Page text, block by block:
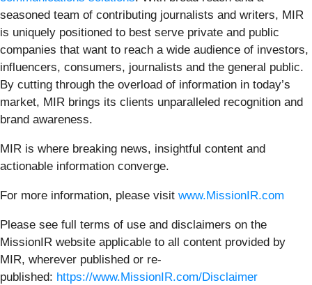
seasoned team of contributing journalists and writers, MIR
is uniquely positioned to best serve private and public
companies that want to reach a wide audience of investors,
influencers, consumers, journalists and the general public.
By cutting through the overload of information in today’s
market, MIR brings its clients unparalleled recognition and
brand awareness.
MIR is where breaking news, insightful content and
actionable information converge.
For more information, please visit www.MissionIR.com
Please see full terms of use and disclaimers on the
MissionIR website applicable to all content provided by
MIR, wherever published or re-
published: https://www.MissionIR.com/Disclaimer